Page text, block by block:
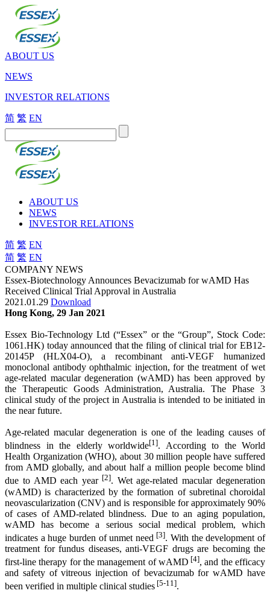
ABOUT US
NEWS
INVESTOR RELATIONS
简 繁 EN
ABOUT US
NEWS
INVESTOR RELATIONS
简 繁 EN
简 繁 EN
COMPANY NEWS
Essex-Biotechnology Announces Bevacizumab for wAMD Has
Received Clinical Trial Approval in Australia
2021.01.29 Download
Hong Kong, 29 Jan 2021
Essex Bio-Technology Ltd (“Essex” or the “Group”, Stock Code:
1061.HK) today announced that the filing of clinical trial for EB12-
20145P (HLX04-O), a recombinant anti-VEGF humanized
monoclonal antibody ophthalmic injection, for the treatment of wet
age-related macular degeneration (wAMD) has been approved by
the Therapeutic Goods Administration, Australia. The Phase 3
clinical study of the project in Australia is intended to be initiated in
the near future.
Age-related macular degeneration is one of the leading causes of
blindness in the elderly worldwide[1]. According to the World
Health Organization (WHO), about 30 million people have suffered
from AMD globally, and about half a million people become blind
due to AMD each year[2]. Wet age-related macular degeneration
(wAMD) is characterized by the formation of subretinal choroidal
neovascularization (CNV) and is responsible for approximately 90%
of cases of AMD-related blindness. Due to an aging population,
wAMD has become a serious social medical problem, which
indicates a huge burden of unmet need [3]. With the development of
treatment for fundus diseases, anti-VEGF drugs are becoming the
first-line therapy for the management of wAMD [4], and the efficacy
and safety of vitreous injection of bevacizumab for wAMD have
been verified in multiple clinical studies [5-11].